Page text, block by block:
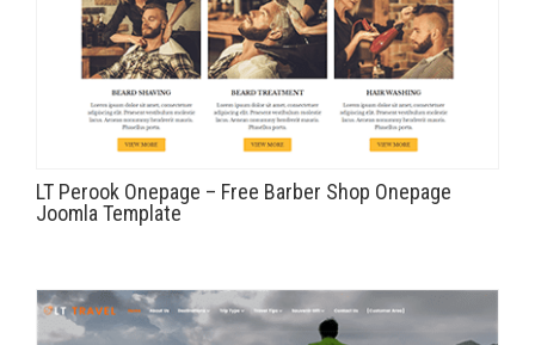
LT Perook Onepage – Free Barber Shop Onepage
Joomla Template